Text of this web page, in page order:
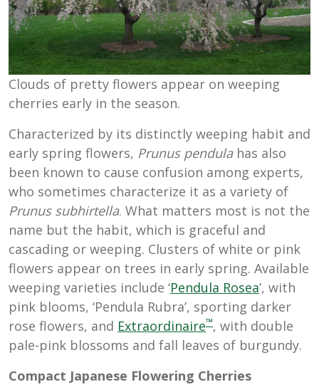
Clouds of pretty flowers appear on weeping
cherries early in the season.
Characterized by its distinctly weeping habit and
early spring flowers, Prunus pendulahas also
been known to cause confusion among experts,
who sometimes characterize it as a variety of
Prunus subhirtella. What matters most is not the
name but the habit, which is graceful and
cascading or weeping. Clusters of white or pink
flowers appear on trees in early spring. Available
weeping varieties include ‘Pendula Rosea’, with
pink blooms, ‘Pendula Rubra’, sporting darker
rose flowers, and Extraordinaire™, with double
pale-pink blossoms and fall leaves of burgundy.
Compact Japanese Flowering Cherries